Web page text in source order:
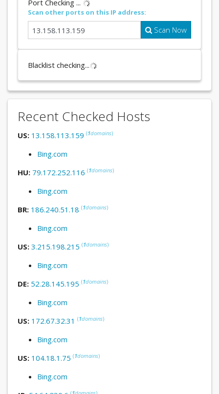
Port Checking ...
Scan other ports on this IP address:
Scan Now
Blacklist checking...
Recent Checked Hosts
US: 13.158.113.159 (1domains)
Bing.com
HU: 79.172.252.116 (1domains)
Bing.com
BR: 186.240.51.18 (1domains)
Bing.com
US: 3.215.198.215 (1domains)
Bing.com
DE: 52.28.145.195 (1domains)
Bing.com
US: 172.67.32.31 (1domains)
Bing.com
US: 104.18.1.75 (1domains)
Bing.com